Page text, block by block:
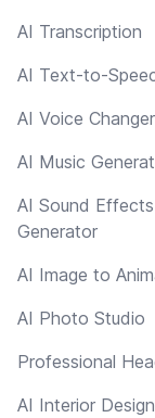
AI Transcription
AI Text-to-
AI Voice Changer
AI Music
AI Sound Effects
Generator
AI Image to
AI Photo Studio
Professional
AI Interior